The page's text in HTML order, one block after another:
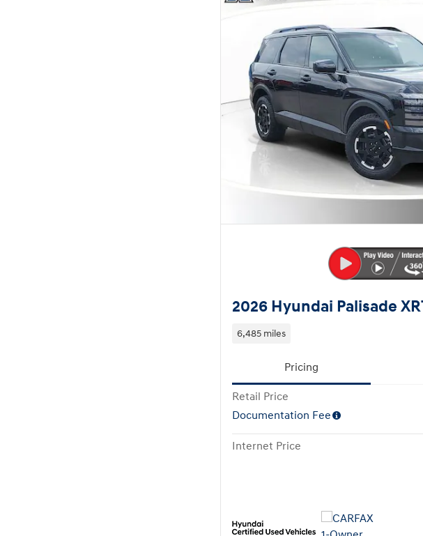
2026 Hyundai Palisade
6,485 miles
Pricing
Retail Price
Documentation Fee
Internet Price